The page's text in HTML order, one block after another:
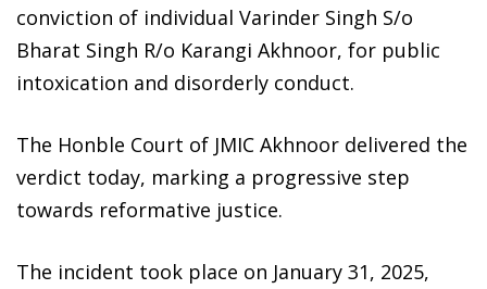
conviction of individual Varinder Singh S/o
Bharat Singh R/o Karangi Akhnoor, for public
intoxication and disorderly conduct.
The Honble Court of JMIC Akhnoor delivered the
verdict today, marking a progressive step
towards reformative justice.
The incident took place on January 31, 2025,